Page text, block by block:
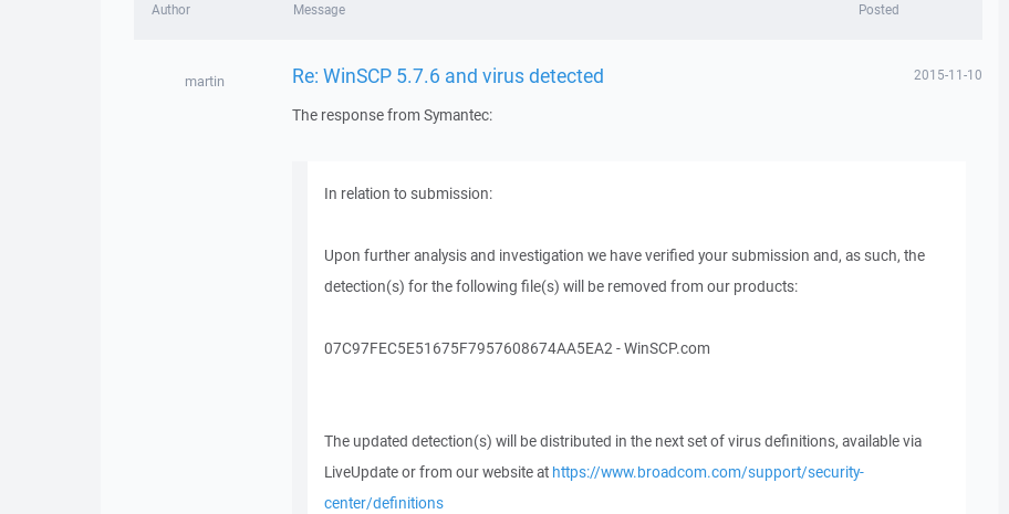
Author Message Posted
martin Re: WinSCP 5.7.6 and virus detected 2015-11-10
The response from Symantec:
In relation to submission:
Upon further analysis and investigation we have verified your submission and, as such, the
detection(s) for the following file(s) will be removed from our products:
07C97FEC5E51675F7957608674AA5EA2 - WinSCP.com
The updated detection(s) will be distributed in the next set of virus definitions, available via
LiveUpdate or from our website at https://www.broadcom.com/support/security-
center/definitions